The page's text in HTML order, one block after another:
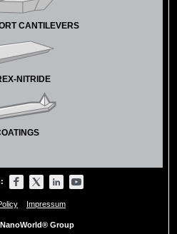
CANTILEVERS
NITRIDE
Impressum
NanoWorld® Group